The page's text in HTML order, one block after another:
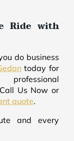
Ride with
do business
today for
Us Now or
quote.
and every